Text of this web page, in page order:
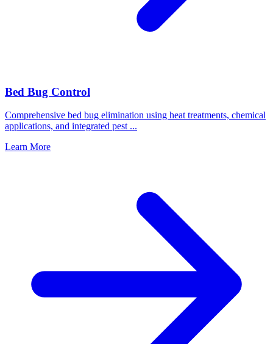
Bed Bug Control
Comprehensive bed bug elimination using heat treatments, chemical
applications, and integrated pest ...
Learn More